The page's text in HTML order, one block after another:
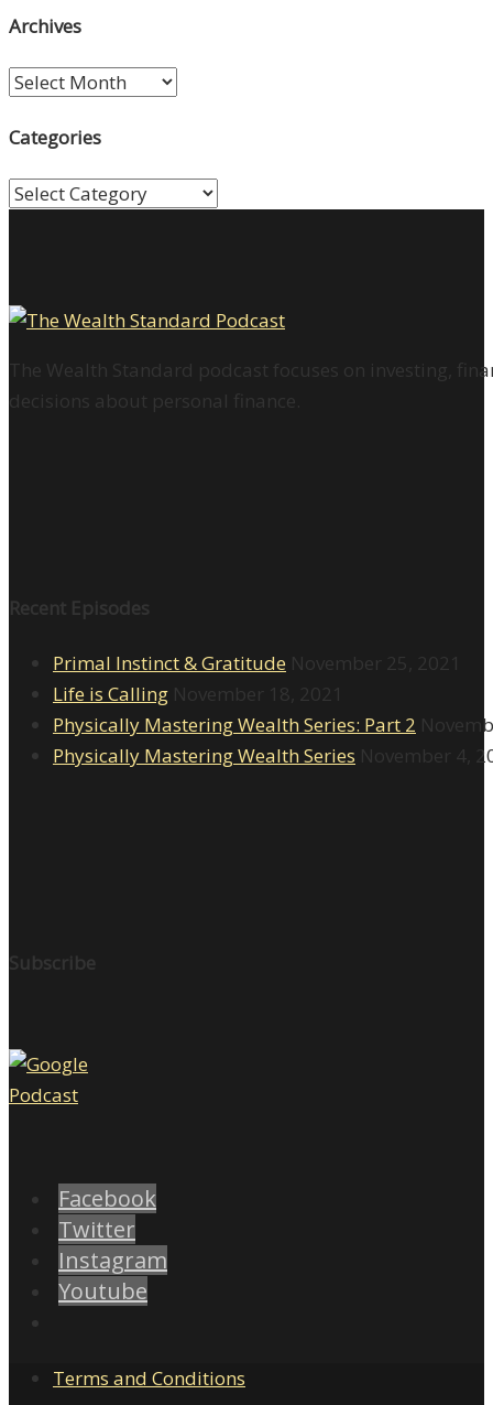
Archives
Archives
Categories
Categories
The Wealth Standard podcast focuses on investing,
decisions about personal finance.
Recent Episodes
Primal Instinct & Gratitude November 25, 2021
Life is Calling November 18, 2021
Physically Mastering Wealth Series: Part 2
Physically Mastering Wealth Series November 4,
Subscribe
Facebook
Twitter
Instagram
Youtube
Terms and Conditions